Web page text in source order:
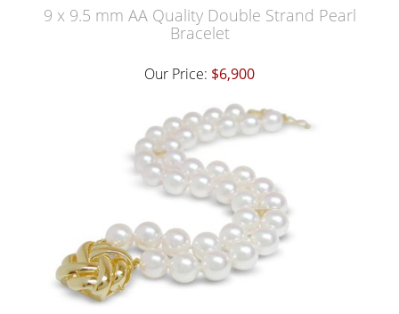
9 x 9.5 mm AA Quality Double Strand Pearl
Bracelet
Our Price: $6,900